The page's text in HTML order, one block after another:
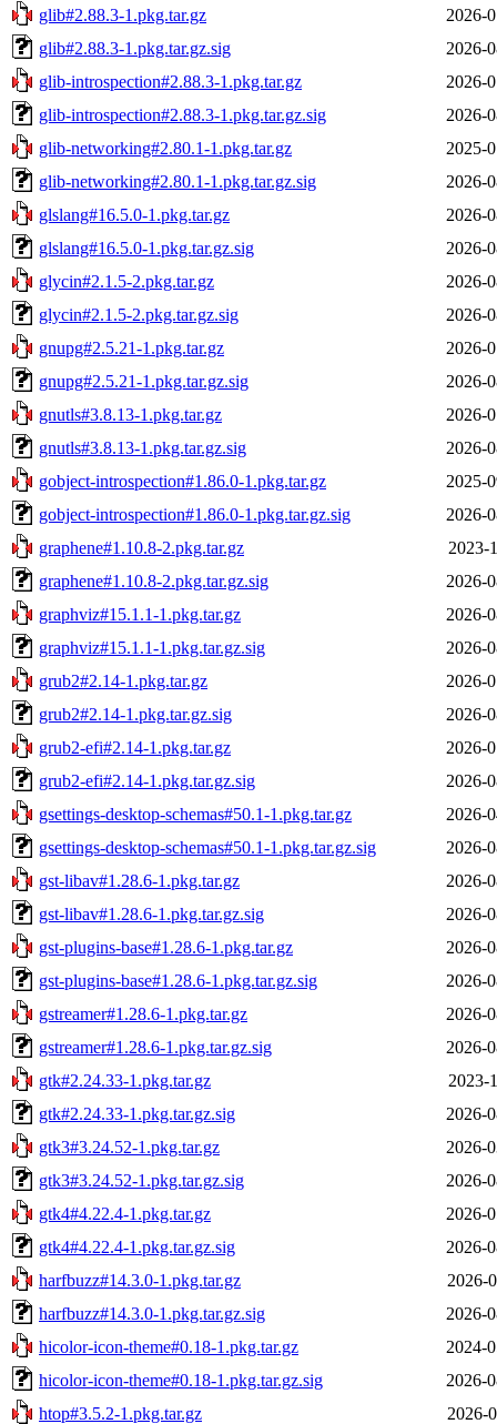
glib#2.88.3-1.pkg.tar.gz
2026-
glib#2.88.3-1.pkg.tar.gz.sig
2026-
glib-introspection#2.88.3-1.pkg.tar.gz
2026-
glib-introspection#2.88.3-1.pkg.tar.gz.sig
2026-
glib-networking#2.80.1-1.pkg.tar.gz
2025-
glib-networking#2.80.1-1.pkg.tar.gz.sig
2026-
glslang#16.5.0-1.pkg.tar.gz
2026-
glslang#16.5.0-1.pkg.tar.gz.sig
2026-
glycin#2.1.5-2.pkg.tar.gz
2026-
glycin#2.1.5-2.pkg.tar.gz.sig
2026-
gnupg#2.5.21-1.pkg.tar.gz
2026-
gnupg#2.5.21-1.pkg.tar.gz.sig
2026-
gnutls#3.8.13-1.pkg.tar.gz
2026-
gnutls#3.8.13-1.pkg.tar.gz.sig
2026-
gobject-introspection#1.86.0-1.pkg.tar.gz
2025-
gobject-introspection#1.86.0-1.pkg.tar.gz.sig
2026-
graphene#1.10.8-2.pkg.tar.gz
2023-
graphene#1.10.8-2.pkg.tar.gz.sig
2026-
graphviz#15.1.1-1.pkg.tar.gz
2026-
graphviz#15.1.1-1.pkg.tar.gz.sig
2026-
grub2#2.14-1.pkg.tar.gz
2026-
grub2#2.14-1.pkg.tar.gz.sig
2026-
grub2-efi#2.14-1.pkg.tar.gz
2026-
grub2-efi#2.14-1.pkg.tar.gz.sig
2026-
gsettings-desktop-schemas#50.1-1.pkg.tar.gz
2026-
gsettings-desktop-schemas#50.1-1.pkg.tar.gz.sig
2026-
gst-libav#1.28.6-1.pkg.tar.gz
2026-
gst-libav#1.28.6-1.pkg.tar.gz.sig
2026-
gst-plugins-base#1.28.6-1.pkg.tar.gz
2026-
gst-plugins-base#1.28.6-1.pkg.tar.gz.sig
2026-
gstreamer#1.28.6-1.pkg.tar.gz
2026-
gstreamer#1.28.6-1.pkg.tar.gz.sig
2026-
gtk#2.24.33-1.pkg.tar.gz
2023-
gtk#2.24.33-1.pkg.tar.gz.sig
2026-
gtk3#3.24.52-1.pkg.tar.gz
2026-
gtk3#3.24.52-1.pkg.tar.gz.sig
2026-
gtk4#4.22.4-1.pkg.tar.gz
2026-
gtk4#4.22.4-1.pkg.tar.gz.sig
2026-
harfbuzz#14.3.0-1.pkg.tar.gz
2026-
harfbuzz#14.3.0-1.pkg.tar.gz.sig
2026-
hicolor-icon-theme#0.18-1.pkg.tar.gz
2024-
hicolor-icon-theme#0.18-1.pkg.tar.gz.sig
2026-
htop#3.5.2-1.pkg.tar.gz
2026-